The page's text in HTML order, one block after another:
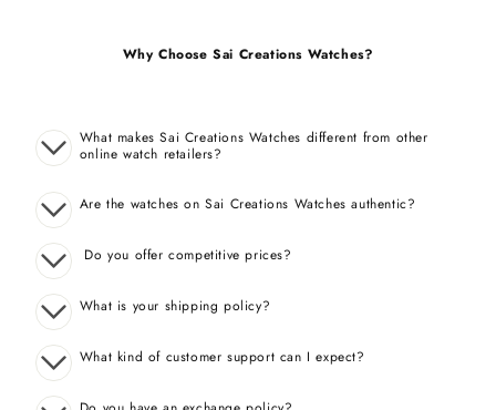
Why Choose Sai Creations Watches?
What makes Sai Creations Watches different from other
online watch retailers?
Are the watches on Sai Creations Watches authentic?
Do you offer competitive prices?
What is your shipping policy?
What kind of customer support can I expect?